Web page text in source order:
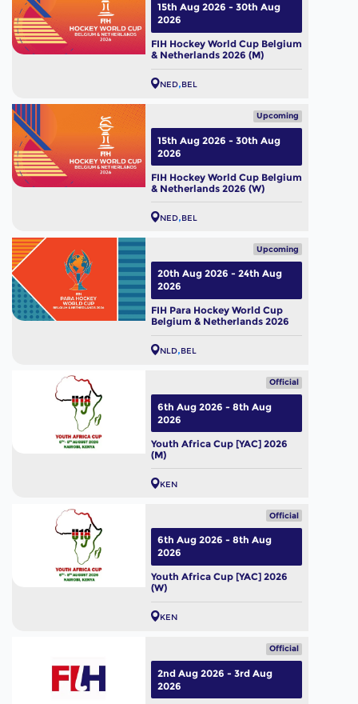
FIH Hockey World Cup Belgium
& Netherlands 2026 (M)
NED BEL
15th Aug 2026 - 30th Aug
2026
Upcoming
FIH Hockey World Cup Belgium
& Netherlands 2026 (W)
NED BEL
15th Aug 2026 - 30th Aug
2026
Upcoming
FIH Para Hockey World Cup
Belgium & Netherlands 2026
NLD BEL
20th Aug 2026 - 24th Aug
2026
Official
Youth Africa Cup [YAC] 2026
(M)
KEN
6th Aug 2026 - 8th Aug
2026
Official
Youth Africa Cup [YAC] 2026
(W)
KEN
6th Aug 2026 - 8th Aug
2026
Official
2nd Aug 2026 - 3rd Aug
2026